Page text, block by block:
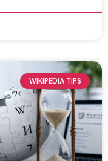
WIKIPEDIA TIPS